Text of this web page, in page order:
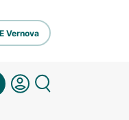
Explore GE Vernova